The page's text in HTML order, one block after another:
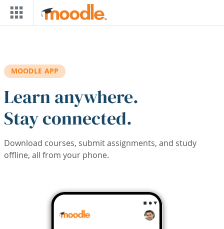
Skip to main content
MOODLE APP
Learn anywhere.
Stay connected.
Download courses, submit assignments, and study
offline, all from your phone.